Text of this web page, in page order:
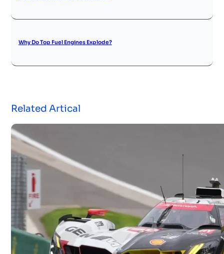
Why Do Top Fuel Engines Explode?
Related Artical